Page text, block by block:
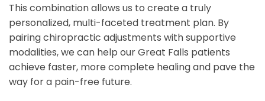
This combination allows us to create a truly
personalized, multi-faceted treatment plan. By
pairing chiropractic adjustments with supportive
modalities, we can help our Great Falls patients
achieve faster, more complete healing and pave the
way for a pain-free future.